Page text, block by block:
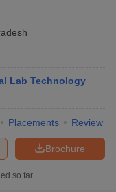
Lab Technology
Placements Review
Brochure
so far